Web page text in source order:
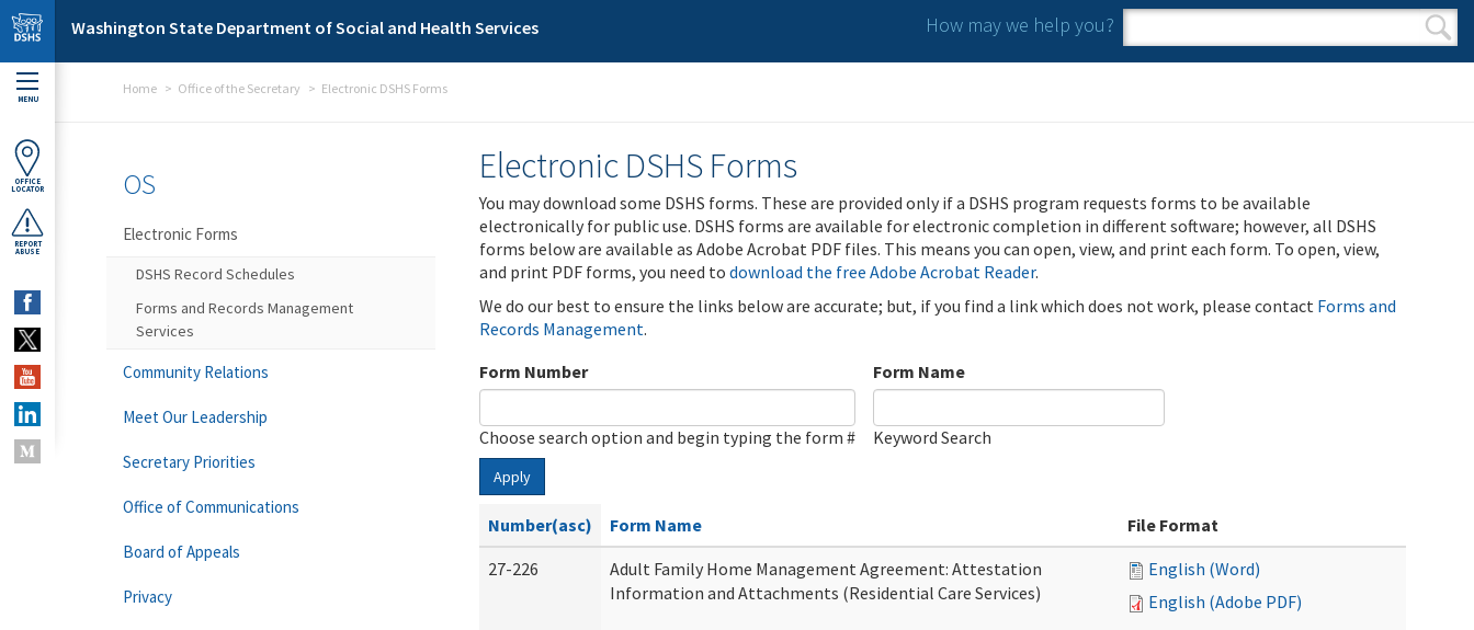
Skip to main content
Washington State Department of Social and Health Services How may we help you?
Search form
Search
MENU
OFFICE
LOCATOR
REPORT
ABUSE
Home Office of the Secretary Electronic DSHS Forms
Electronic DSHS Forms
You may download some DSHS forms. These are provided only if a DSHS program requests forms to be available
electronically for public use. DSHS forms are available for electronic completion in different software; however, all DSHS
forms below are available as Adobe Acrobat PDF files. This means you can open, view, and print each form. To open, view,
and print PDF forms, you need to download the free Adobe Acrobat Reader.
We do our best to ensure the links below are accurate; but, if you find a link which does not work, please contact Forms and
Records Management.
Form Number
Choose search option and begin typing the form #
Form Name
Keyword Search
Apply
Number(asc) Form Name
File Format
27-226
Adult Family Home Management Agreement: Attestation
Information and Attachments (Residential Care Services)
English (Word)
English (Adobe PDF)
OS
Electronic Forms
DSHS Record Schedules
Forms and Records Management
Services
Community Relations
Meet Our Leadership
Secretary Priorities
Office of Communications
Board of Appeals
Privacy